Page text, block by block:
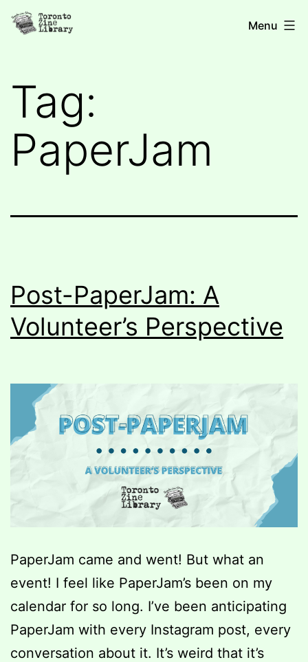
Skip
Toronto
Menu
Tag:
PaperJam
Post-PaperJam: A
Volunteer’s Perspective
PaperJam came and went! But what an
event! I feel like PaperJam’s been on my
calendar for so long. I’ve been anticipating
PaperJam with every Instagram post, every
conversation about it. It’s weird that it’s